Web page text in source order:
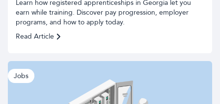
Learn how registered apprenticeships in Georgia let you
earn while training. Discover pay progression, employer
programs, and how to apply today.
Read Article
Jobs